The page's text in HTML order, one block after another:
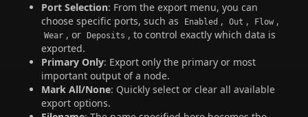
Port Selection: From the export menu, you can
choose specific ports, such as
Enabled , Out , Flow ,
Wear , or Deposits , to control exactly which data is
exported.
Primary Only: Export only the primary or most
important output of a node.
Mark All/None: Quickly select or clear all available
export options.